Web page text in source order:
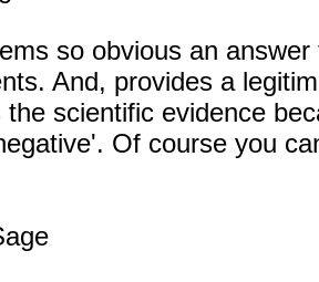
so obvious an
And, provides a
the scientific evidence
Of course you